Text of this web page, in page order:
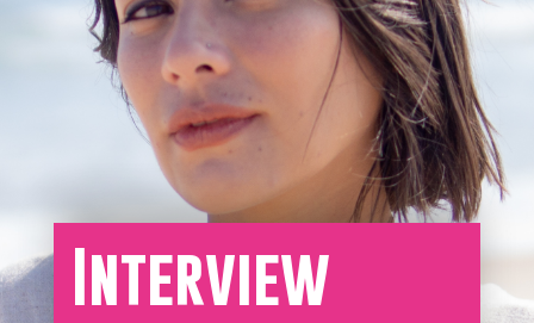
Interview